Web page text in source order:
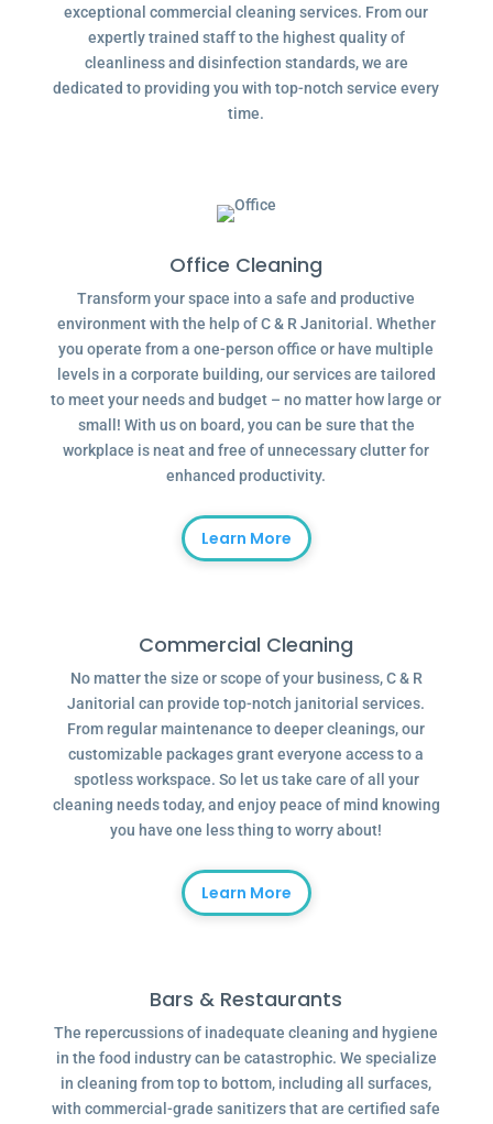
exceptional commercial cleaning services. From our
expertly trained staff to the highest quality of
cleanliness and disinfection standards, we are
dedicated to providing you with top-notch service every
time.
Office Cleaning
Transform your space into a safe and productive
environment with the help of C & R Janitorial. Whether
you operate from a one-person office or have multiple
levels in a corporate building, our services are tailored
to meet your needs and budget – no matter how large or
small! With us on board, you can be sure that the
workplace is neat and free of unnecessary clutter for
enhanced productivity.
Learn More
Commercial Cleaning
No matter the size or scope of your business, C & R
Janitorial can provide top-notch janitorial services.
From regular maintenance to deeper cleanings, our
customizable packages grant everyone access to a
spotless workspace. So let us take care of all your
cleaning needs today, and enjoy peace of mind knowing
you have one less thing to worry about!
Learn More
Bars & Restaurants
The repercussions of inadequate cleaning and hygiene
in the food industry can be catastrophic. We specialize
in cleaning from top to bottom, including all surfaces,
with commercial-grade sanitizers that are certified safe